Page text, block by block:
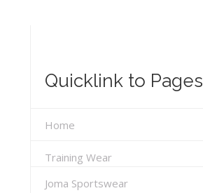
Quicklink to Pages
Home
Training Wear
Joma Sportswear